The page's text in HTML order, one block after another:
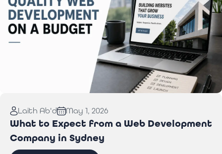
on a Budget
Laith Ab'd May 1, 2026
What to Expect from a Web Development
Company in Sydney